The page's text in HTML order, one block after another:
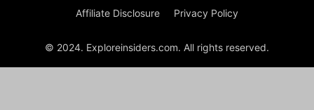
Affiliate Disclosure Privacy Policy
© 2024. Exploreinsiders.com. All rights reserved.